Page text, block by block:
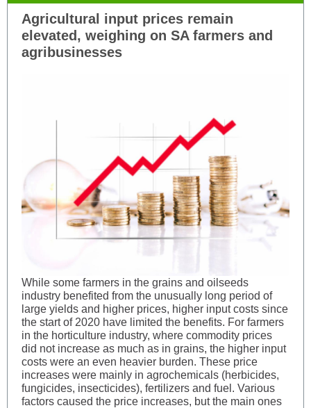
Agricultural input prices remain
elevated, weighing on SA farmers and
agribusinesses
While some farmers in the grains and oilseeds
industry benefited from the unusually long period of
large yields and higher prices, higher input costs since
the start of 2020 have limited the benefits. For farmers
in the horticulture industry, where commodity prices
did not increase as much as in grains, the higher input
costs were an even heavier burden. These price
increases were mainly in agrochemicals (herbicides,
fungicides, insecticides), fertilizers and fuel. Various
factors caused the price increases, but the main ones